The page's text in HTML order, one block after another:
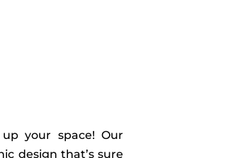
your space! Our
design that’s sure